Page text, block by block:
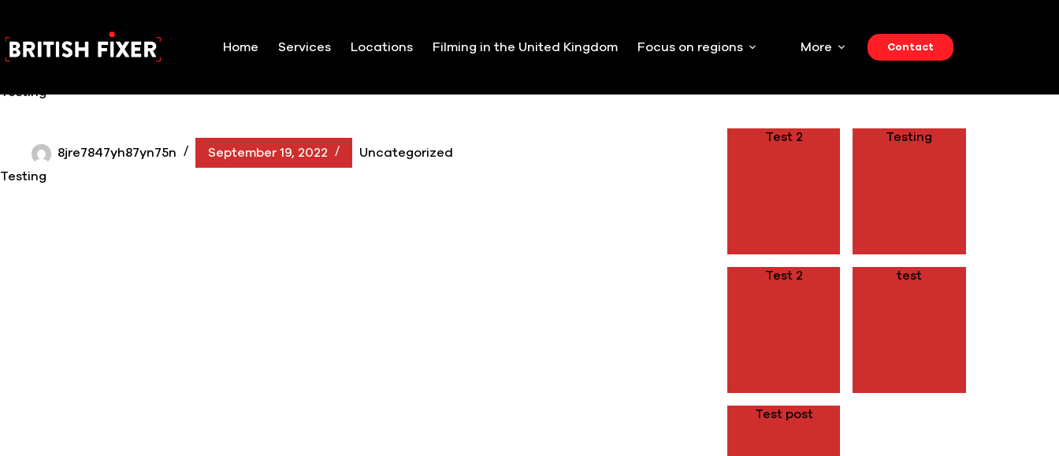
content
Home Services Locations Filming in the United Kingdom Focus on regions More Contact
Testing
8jre7847yh87yn75n September 19, 2022
Uncategorized
Testing
Test 2 Testing
Test 2 test
Test post